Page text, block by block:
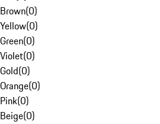
Brown(0)
Yellow(0)
Green(0)
Violet(0)
Gold(0)
Orange(0)
Pink(0)
Beige(0)